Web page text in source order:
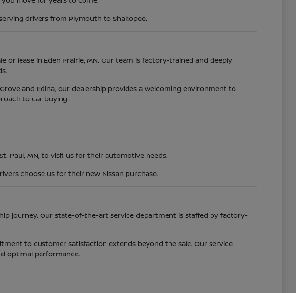
drivers from Plymouth to Shakopee.
or lease in Eden Prairie, MN. Our team is factory-trained and deeply
and Edina, our dealership provides a welcoming environment to
to car buying.
Paul, MN, to visit us for their automotive needs.
choose us for their new Nissan purchase.
journey. Our state-of-the-art service department is staffed by factory-
to customer satisfaction extends beyond the sale. Our service
optimal performance.